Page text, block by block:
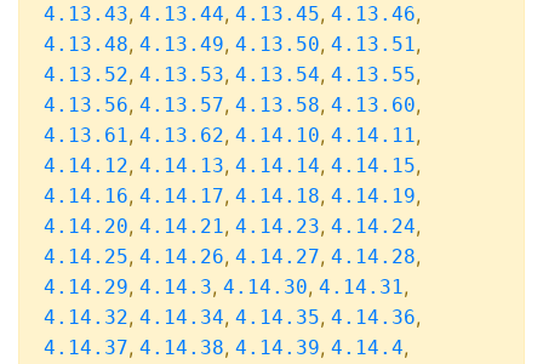
4.13.43, 4.13.44, 4.13.45, 4.13.46,
4.13.48, 4.13.49, 4.13.50, 4.13.51,
4.13.52, 4.13.53, 4.13.54, 4.13.55,
4.13.56, 4.13.57, 4.13.58, 4.13.60,
4.13.61, 4.13.62, 4.14.10, 4.14.11,
4.14.12, 4.14.13, 4.14.14, 4.14.15,
4.14.16, 4.14.17, 4.14.18, 4.14.19,
4.14.20, 4.14.21, 4.14.23, 4.14.24,
4.14.25, 4.14.26, 4.14.27, 4.14.28,
4.14.29, 4.14.3, 4.14.30, 4.14.31,
4.14.32, 4.14.34, 4.14.35, 4.14.36,
4.14.37, 4.14.38, 4.14.39, 4.14.4,